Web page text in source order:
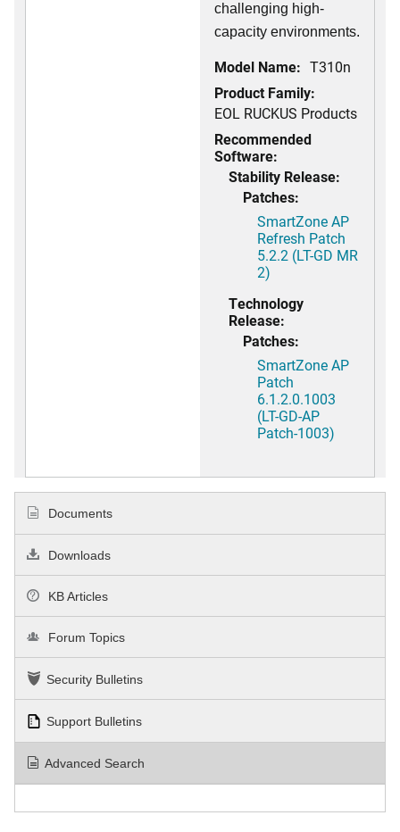
challenging high-
capacity environments.
Model Name: T310n
Product Family:
EOL RUCKUS Products
Recommended
Software:
Stability Release:
Patches:
SmartZone AP
Refresh Patch
5.2.2 (LT-GD MR
2)
Technology
Release:
Patches:
SmartZone AP
Patch
6.1.2.0.1003
(LT-GD-AP
Patch-1003)
Documents
Downloads
KB Articles
Forum Topics
Security Bulletins
Support Bulletins
Advanced Search